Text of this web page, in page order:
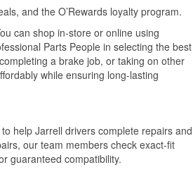
and the O’Rewards loyalty program.
can shop in-store or online using
Parts People in selecting the best
a brake job, or taking on other
while ensuring long-lasting
help Jarrell drivers complete repairs and
our team members check exact-fit
guaranteed compatibility.